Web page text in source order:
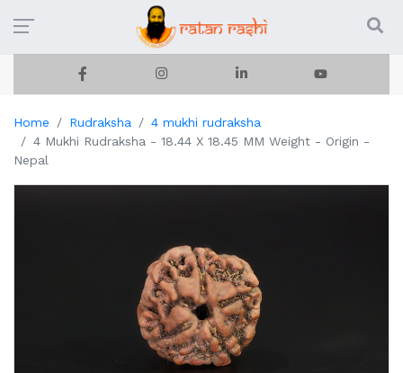
Home Rudraksha
4 mukhi rudraksha
4 Mukhi Rudraksha - 18.44 X 18.45 MM Weight - Origin -
Nepal